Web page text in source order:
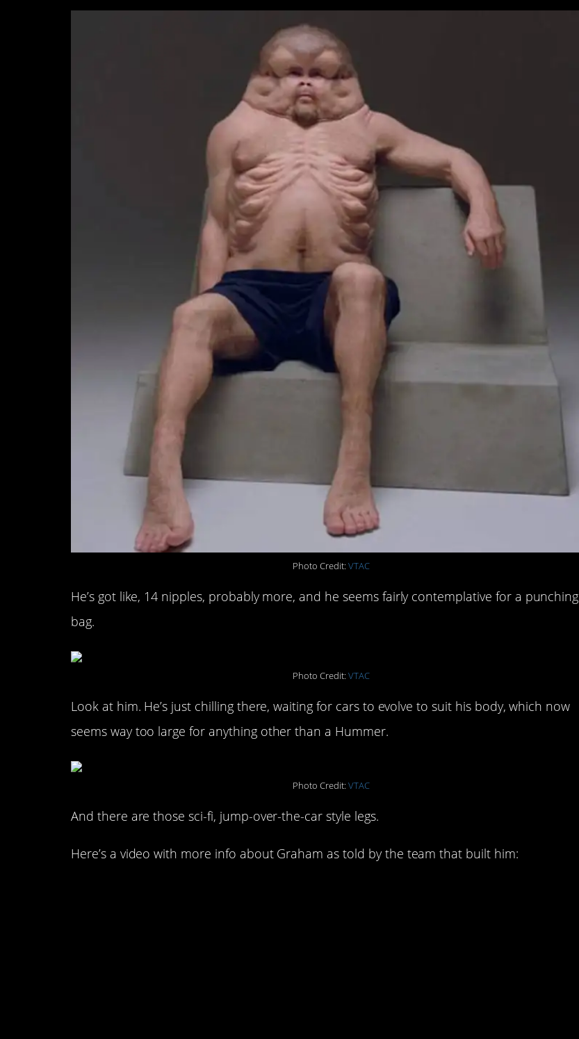
Photo Credit: VTAC
He’s got like, 14 nipples, probably more, and he seems fairly contemplative for a punching
bag.
Photo Credit: VTAC
Look at him. He’s just chilling there, waiting for cars to evolve to suit his body, which now
seems way too large for anything other than a Hummer.
Photo Credit: VTAC
And there are those sci-fi, jump-over-the-car style legs.
Here’s a video with more info about Graham as told by the team that built him: